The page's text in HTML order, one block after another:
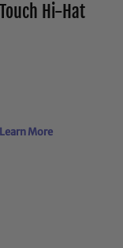
Hi-Hat
Learn More